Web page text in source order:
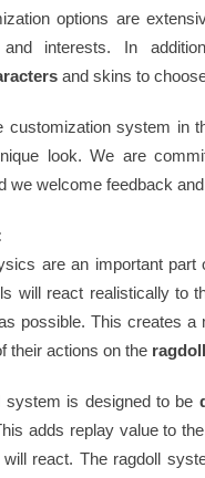
options are
and interests. In
and skins to
customization system in
look. We are
we welcome feedback
are an important
will react realistically to
possible. This creates
their actions on the
system is designed to be
adds replay value to
will react. The ragdoll